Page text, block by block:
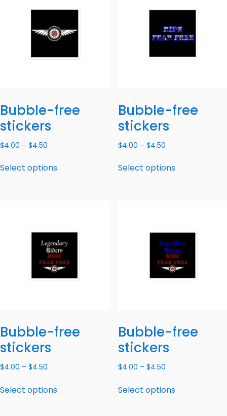
Bubble-free
stickers
$4.00 – $4.50
Select options
Bubble-free
stickers
$4.00 – $4.50
Select options
Bubble-free
stickers
$4.00 – $4.50
Select options
Bubble-free
stickers
$4.00 – $4.50
Select options